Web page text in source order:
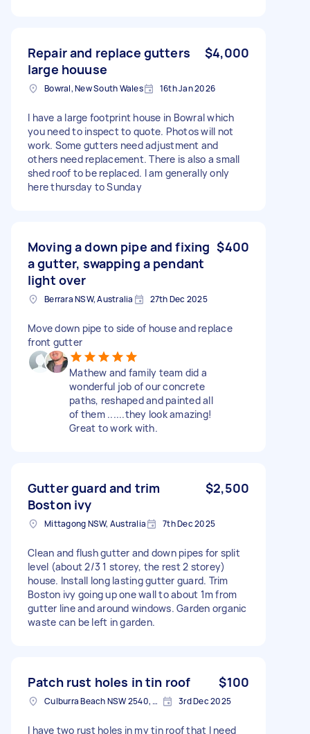
Repair and replace gutters
large houuse
$4,000
Bowral, New South Wales 16th Jan 2026
I have a large footprint house in Bowral which
you need to inspect to quote. Photos will not
work. Some gutters need adjustment and
others need replacement. There is also a small
shed roof to be replaced. I am generally only
here thursday to Sunday
Moving a down pipe and fixing
a gutter, swapping a pendant
light over
$400
Berrara NSW, Australia 27th Dec 2025
Move down pipe to side of house and replace
front gutter
Mathew and family team did a
wonderful job of our concrete
paths, reshaped and painted all
of them ......they look amazing!
Great to work with.
Gutter guard and trim
Boston ivy
$2,500
Mittagong NSW, Australia 7th Dec 2025
Clean and flush gutter and down pipes for split
level (about 2/3 1 storey, the rest 2 storey)
house. Install long lasting gutter guard. Trim
Boston ivy going up one wall to about 1m from
gutter line and around windows. Garden organic
waste can be left in garden.
Patch rust holes in tin roof $100
Culburra Beach NSW 2540, Australia 3rd Dec 2025
I have two rust holes in my tin roof that I need